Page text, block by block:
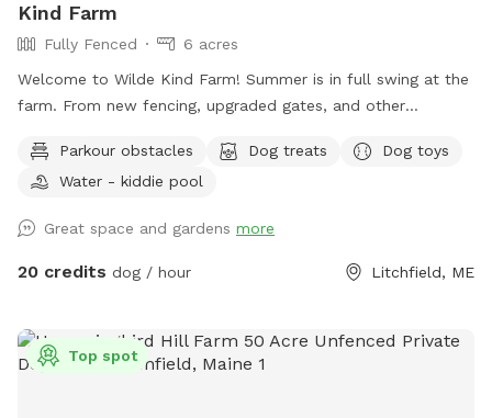
Kind Farm
Fully Fenced
6 acres
Welcome to Wilde Kind Farm! Summer is in full swing at the
farm. From new fencing, upgraded gates, and other
current conditions, upcoming events and expansion news!
Bring your doggos to run and play off-leash in our newly
into 3 main zones with gates so you can explore while
keeping your dog in sight. We have lots of space to explore,
farmhouse and a big red barn. We have multiple areas for
your to explore: 1. Our Play Yard welcome area that has a 3
Parkour obstacles Dog treats
Dog toys
Water - kiddie pool
Great space and gardens more
20 credits dog / hour Litchfield, ME
Top spot